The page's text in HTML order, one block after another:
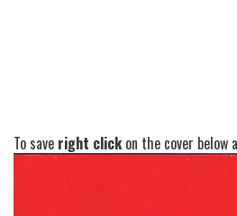
To save right clickon the cover below